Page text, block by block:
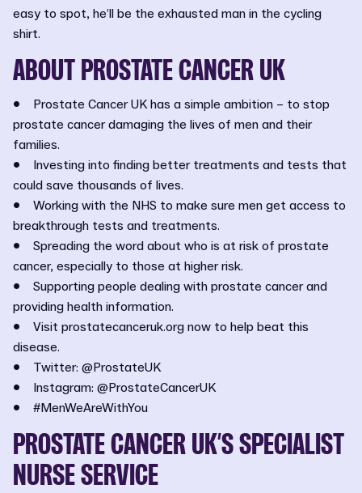
easy to spot, he’ll be the exhausted man in the cycling
shirt.
ABOUT PROSTATE CANCER UK
• Prostate Cancer UK has a simple ambition – to stop
prostate cancer damaging the lives of men and their
families.
• Investing into finding better treatments and tests that
could save thousands of lives.
• Working with the NHS to make sure men get access to
breakthrough tests and treatments.
• Spreading the word about who is at risk of prostate
cancer, especially to those at higher risk.
• Supporting people dealing with prostate cancer and
providing health information.
• Visit prostatecanceruk.org now to help beat this
disease.
• Twitter: @ProstateUK
• Instagram: @ProstateCancerUK
• #MenWeAreWithYou
PROSTATE CANCER UK’S SPECIALIST
NURSE SERVICE